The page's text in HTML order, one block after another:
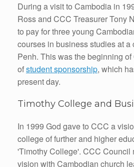
During a visit to Cambodia in
Ross and CCC Treasurer Tony
to pay for three young
courses in business studies at
Penh. This was the beginning
ofstudent sponsorship, which
present day.
Timothy College and
In 1999 God gave to CCC a
college of further and higher
'Timothy College'. CCC Council
vision with Cambodian church